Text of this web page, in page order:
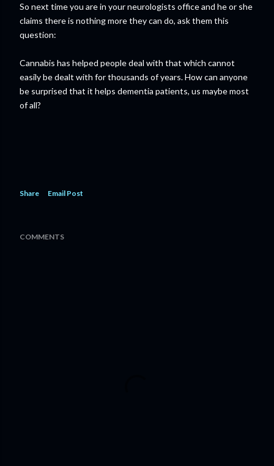
So next time you are in your neurologists office and he or she
claims there is nothing more they can do, ask them this
question:
Cannabis has helped people deal with that which cannot
easily be dealt with for thousands of years. How can anyone
be surprised that it helps dementia patients, us maybe most
of all?
Share Email Post
COMMENTS